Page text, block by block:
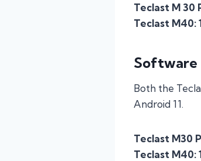
Teclast M 30
Teclast M40:
Software
Both the
Android 11.
Teclast M30
Teclast M40: